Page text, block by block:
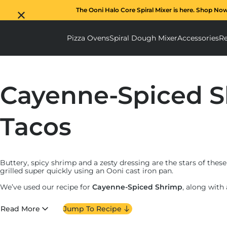
The Ooni Halo Core Spiral Mixer is here. Shop
Pizza Ovens Pizza Ovens submenu
Spiral Dough Mixer Spiral
Accessories
Cayenne-Spiced
Tacos
Buttery, spicy shrimp and a zesty dressing are the stars of
grilled super quickly using an Ooni cast iron pan.
We’ve used our recipe for Cayenne-Spiced Shrimp, along with
Read More
Jump To Recipe